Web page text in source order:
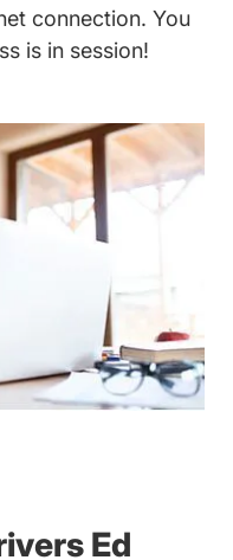
connection. You
is in session!
Ed